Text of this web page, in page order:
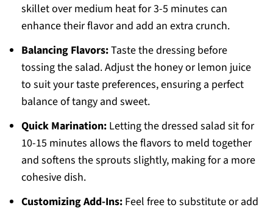
skillet over medium heat for 3-5 minutes can
enhance their flavor and add an extra crunch.
Balancing Flavors:Taste the dressing before
tossing the salad. Adjust the honey or lemon juice
to suit your taste preferences, ensuring a perfect
balance of tangy and sweet.
Quick Marination:Letting the dressed salad sit for
10-15 minutes allows the flavors to meld together
and softens the sprouts slightly, making for a more
cohesive dish.
Customizing Add-Ins:Feel free to substitute or add